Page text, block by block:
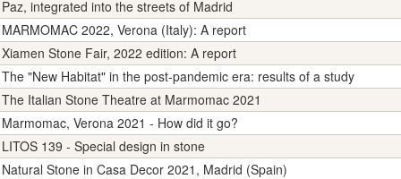
Paz, integrated into the streets of Madrid
MARMOMAC 2022, Verona (Italy): A report
Xiamen Stone Fair, 2022 edition: A report
The "New Habitat" in the post-pandemic era: results of a study
The Italian Stone Theatre at Marmomac 2021
Marmomac, Verona 2021 - How did it go?
LITOS 139 - Special design in stone
Natural Stone in Casa Decor 2021, Madrid (Spain)